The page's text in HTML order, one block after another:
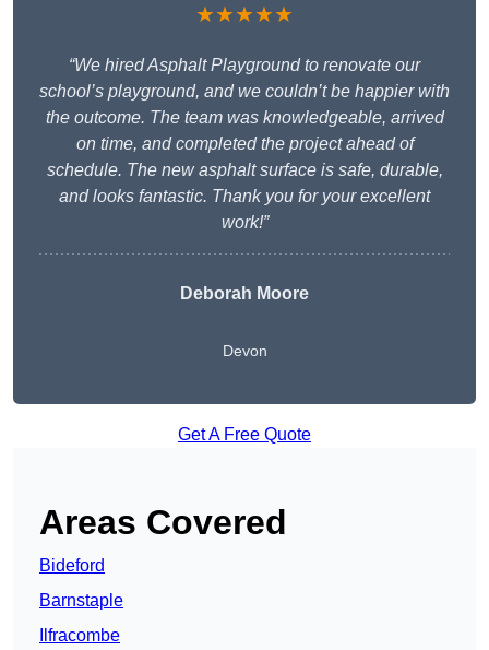
★★★★★
“We hired Asphalt Playground to renovate our
school’s playground, and we couldn’t be happier with
the outcome. The team was knowledgeable, arrived
on time, and completed the project ahead of
schedule. The new asphalt surface is safe, durable,
and looks fantastic. Thank you for your excellent
work!”
Deborah Moore
Devon
Get A Free Quote
Areas Covered
Bideford
Barnstaple
Ilfracombe